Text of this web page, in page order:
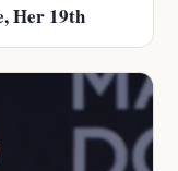
Her 19th